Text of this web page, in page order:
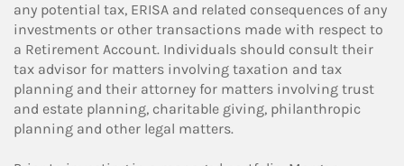
any potential tax, ERISA and related consequences of any
investments or other transactions made with respect to
a Retirement Account. Individuals should consult their
tax advisor for matters involving taxation and tax
planning and their attorney for matters involving trust
and estate planning, charitable giving, philanthropic
planning and other legal matters.